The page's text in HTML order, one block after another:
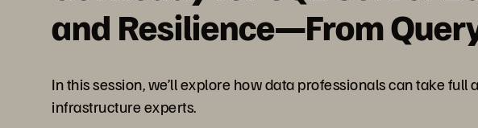
and Resilience—From
In this session, we’ll explore how data professionals can take
infrastructure experts.